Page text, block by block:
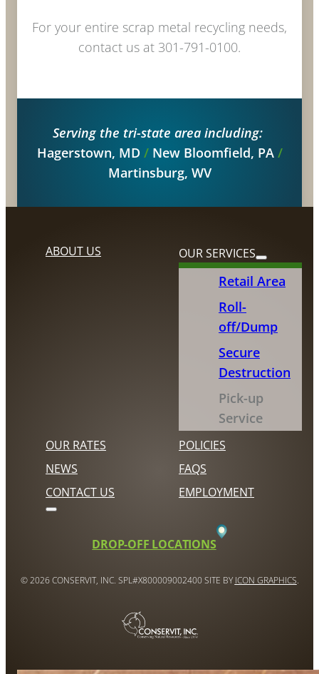
For your entire scrap metal recycling needs,
contact us at 301-791-0100.
Serving the tri-state area including:
Hagerstown, MD /New Bloomfield, PA /
Martinsburg, WV
ABOUT US OUR SERVICES
Retail Area
Roll-
off/Dump
Secure
Destruction
Pick-up
Service
OUR RATES
POLICIES
NEWS
FAQS
CONTACT US
EMPLOYMENT
DROP-OFF LOCATIONS
© 2026 CONSERVIT, INC. SPL#X800009002400 SITE BY ICON GRAPHICS.